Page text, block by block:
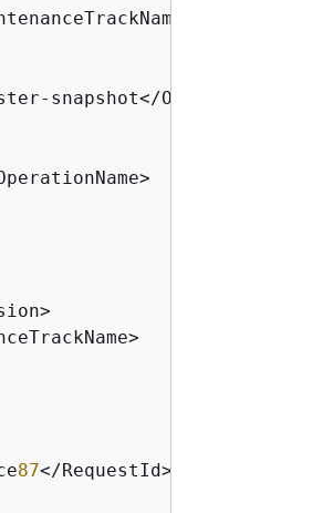
snapshot</OperationName>
87</RequestId>